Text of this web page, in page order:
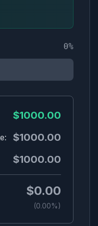
0%
$1000.00
$1000.00
$1000.00
$0.00
(0.00%)